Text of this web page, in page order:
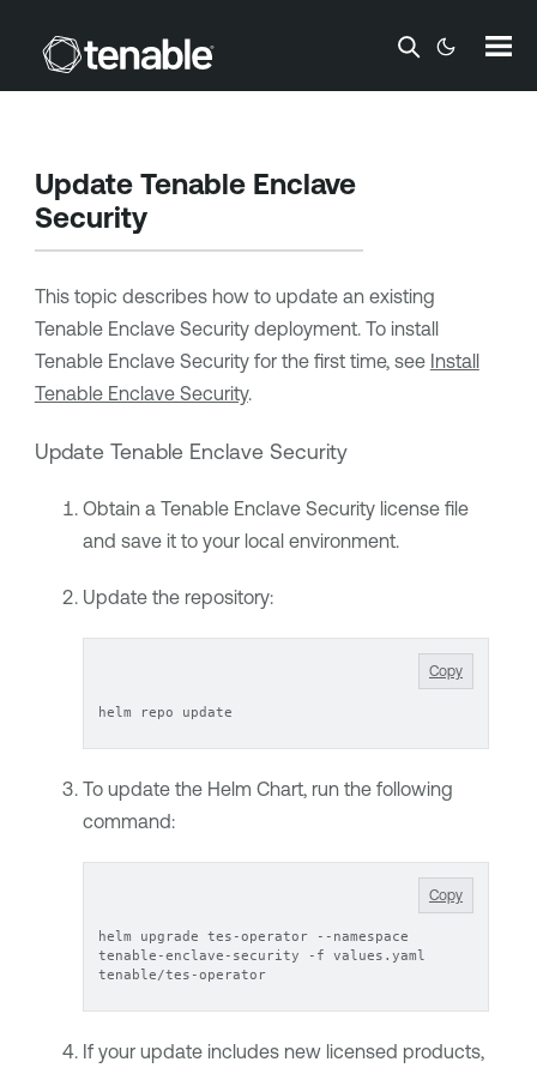
Skip To Main Content
Update Tenable Enclave
Security
This topic describes how to update an existing
Tenable Enclave Securitydeployment. To install
Tenable Enclave Securityfor the first time, see Install
Tenable Enclave Security.
Update Tenable Enclave Security
Obtain a Tenable Enclave Securitylicense file
and save it to your local environment.
Update the repository:
Copy
helm repo update
To update the Helm Chart, run the following
command:
Copy
helm upgrade tes-operator --namespace
tenable-enclave-security -f values.yaml
tenable/tes-operator
If your update includes new licensed products,